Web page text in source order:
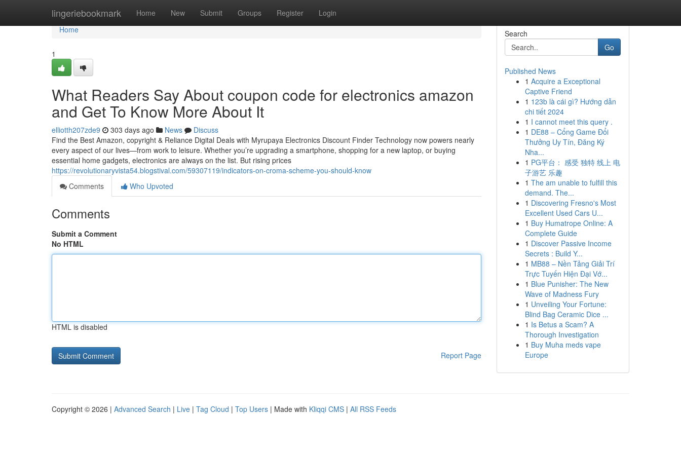
lingeriebookmark Home New Submit Groups Register Login
Home
Home
1
What Readers Say About coupon code for electronics amazon
and Get To Know More About It
elliotth207zde9 303 days ago News
Discuss
Find the Best Amazon, copyright & Reliance Digital Deals with Myrupaya Electronics Discount Finder Technology now powers nearly
every aspect of our lives—from work to leisure. Whether you’re upgrading a smartphone, shopping for a new laptop, or buying
essential home gadgets, electronics are always on the list. But rising prices
https://revolutionaryvista54.blogstival.com/59307119/indicators-on-croma-scheme-you-should-know
Comments
Who Upvoted
Comments
Submit a Comment
No HTML
HTML is disabled
Report Page
Search
Go
Published News
1 Acquire a Exceptional
Captive Friend
1 123b là cái gì? Hướng dẫn
chi tiết 2024
1 I cannot meet this query .
1 DE88 – Cổng Game Đổi
Thưởng Uy Tín, Đăng Ký
Nha...
1 PG平台： 感受 独特 线上 电
子游艺 乐趣
1 The am unable to fulfill this
demand. The...
1 Discovering Fresno's Most
Excellent Used Cars U...
1 Buy Humatrope Online: A
Complete Guide
1 Discover Passive Income
Secrets : Build Y...
1 MB88 – Nền Tảng Giải Trí
Trực Tuyến Hiện Đại Vớ...
1 Blue Punisher: The New
Wave of Madness Fury
1 Unveiling Your Fortune:
Blind Bag Ceramic Dice ...
1 Is Betus a Scam? A
Thorough Investigation
1 Buy Muha meds vape
Europe
Copyright © 2026 | Advanced Search | Live | Tag Cloud | Top Users | Made with Kliqqi CMS | All RSS Feeds